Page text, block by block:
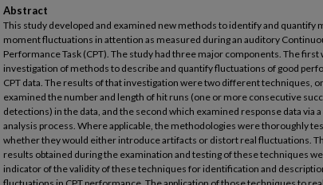
Abstract
This study developed and examined new methods to identify and quantify
moment fluctuations in attention as measured during an auditory
Performance Task (CPT). The study had three major components. The first
investigation of methods to describe and quantify fluctuations of good
CPT data. The results of that investigation were two different techniques,
examined the number and length of hit runs (one or more consecutive
detections) in the data, and the second which examined response data via
analysis process. Where applicable, the methodologies were thoroughly
whether they would either introduce artifacts or distort real fluctuations.
results obtained during the examination and testing of these techniques
indicator of the validity of these techniques for identification and